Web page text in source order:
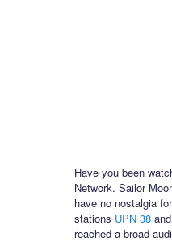
Have you been
Network. Sailor
have no nostalgia
stations UPN 38and
reached a broad